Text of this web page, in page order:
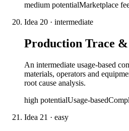
medium potentialMarketplace
Idea 20 · intermediate
Production Trace
An intermediate usage-based
materials, operators and
root cause analysis.
high potentialUsage-based
Idea 21 · easy